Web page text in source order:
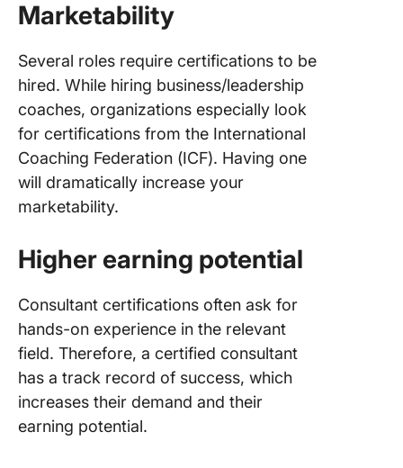
Marketability
Several roles require certifications to be
hired. While hiring business/leadership
coaches, organizations especially look
for certifications from the International
Coaching Federation (ICF). Having one
will dramatically increase your
marketability.
Higher earning potential
Consultant certifications often ask for
hands-on experience in the relevant
field. Therefore, a certified consultant
has a track record of success, which
increases their demand and their
earning potential.